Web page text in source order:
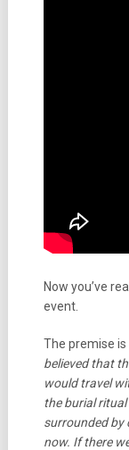
Now you’ve
event.
The premise is
believed that
would travel
the burial
surrounded by
now. If there